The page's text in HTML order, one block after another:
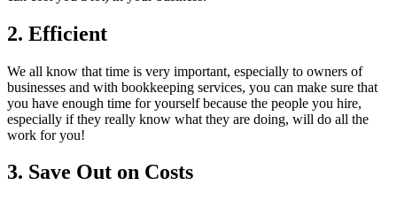
2. Efficient
We all know that time is very important, especially to owners of
businesses and with bookkeeping services, you can make sure that
you have enough time for yourself because the people you hire,
especially if they really know what they are doing, will do all the
work for you!
3. Save Out on Costs